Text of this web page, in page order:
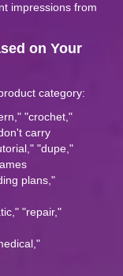
impressions from
on Your
category:
"crochet,"
carry
"dupe,"
plans,"
"repair,"